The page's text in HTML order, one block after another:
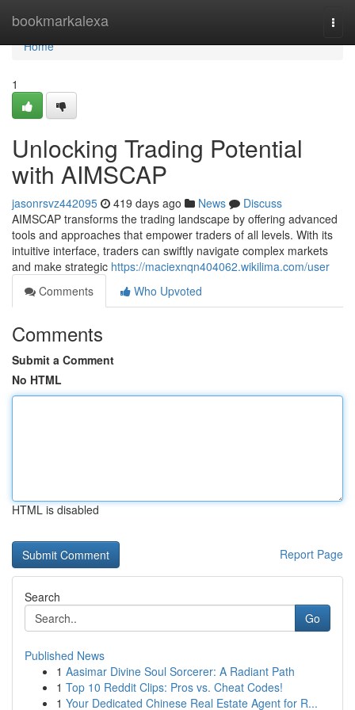
bookmarkalexa
Home
Home
1
Unlocking Trading Potential
with AIMSCAP
jasonrsvz442095 419 days ago News
Discuss
AIMSCAP transforms the trading landscape by offering advanced
tools and approaches that empower traders of all levels. With its
intuitive interface, traders can swiftly navigate complex markets
and make strategic https://maciexnqn404062.wikilima.com/user
Comments
Who Upvoted
Comments
Submit a Comment
No HTML
HTML is disabled
Report Page
Search
Go
Published News
1 Aasimar Divine Soul Sorcerer: A Radiant Path
1 Top 10 Reddit Clips: Pros vs. Cheat Codes!
1 Your Dedicated Chinese Real Estate Agent for R...